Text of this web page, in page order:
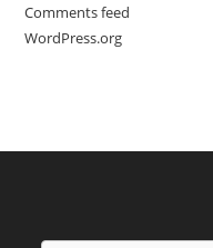
Comments feed
WordPress.org